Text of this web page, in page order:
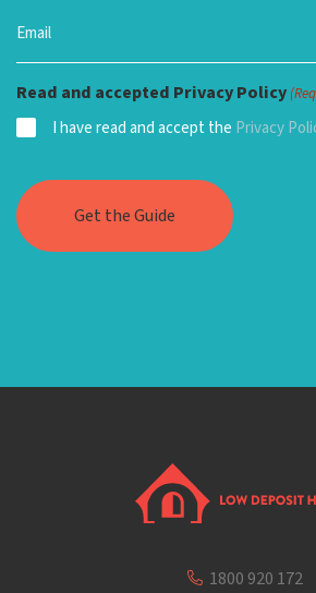
Read and accepted Privacy Policy
I have read and accept the Privacy
1800 920 172